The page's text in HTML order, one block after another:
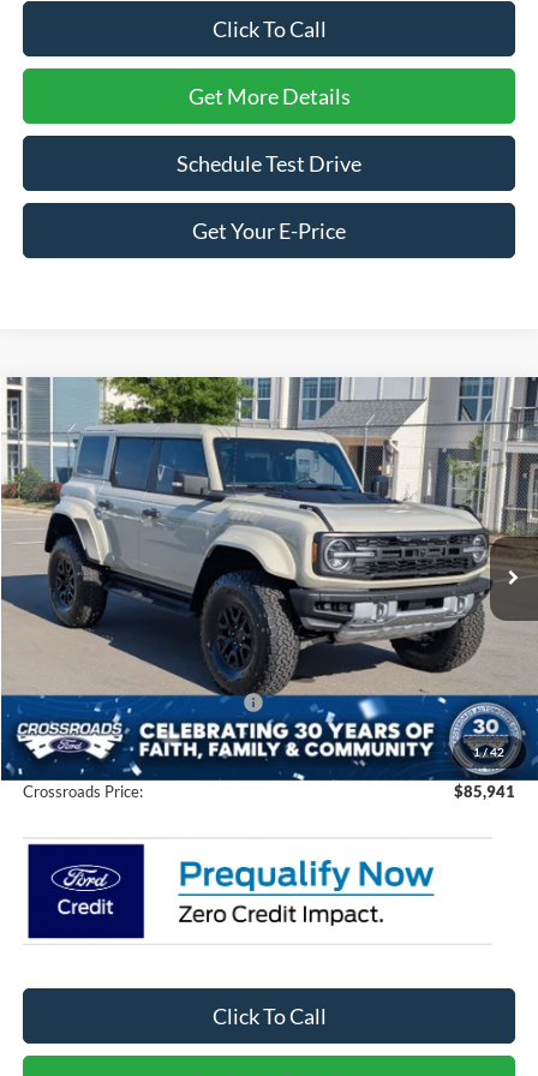
Click To Call
Get More Details
Schedule Test Drive
Get Your E-Price
1/42
Ford BroncoRaptor
Price Drop
Crossroads Ford Sanford
VIN:1FMEE0RR7TLA79352Stock:U09703Model:E0R
In Stock Ext. Int.
-$4,000
SAVINGS
$85,941
CROSSROADS PRICE
Less
MSRP:
$88,055
-$4,000
Crossroads Protection Package:
$987
Admin Fee:
$899
Crossroads Price: $85,941
Click To Call
Compare Vehicle